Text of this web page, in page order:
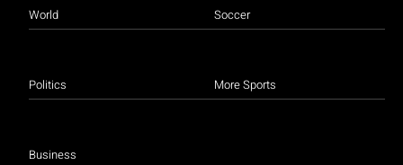
World
Politics
Business
Soccer
More Sports